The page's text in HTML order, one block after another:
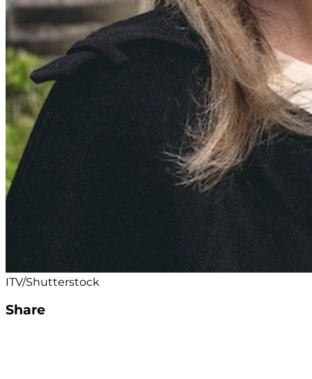
ITV/Shutterstock
Share